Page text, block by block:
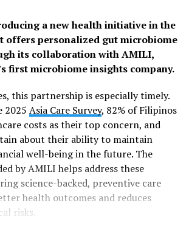
a new health initiative in the
offers personalized gut microbiome
its collaboration with AMILI,
first microbiome insights company.
this partnership is especially timely.
2025 Asia Care Survey, 82% of Filipinos
costs as their top concern, and
about their ability to maintain
well-being in the future. The
by AMILI helps address these
science-backed, preventive care
health outcomes and reduces
risks.